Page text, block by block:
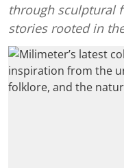
through sculptural
stories rooted in